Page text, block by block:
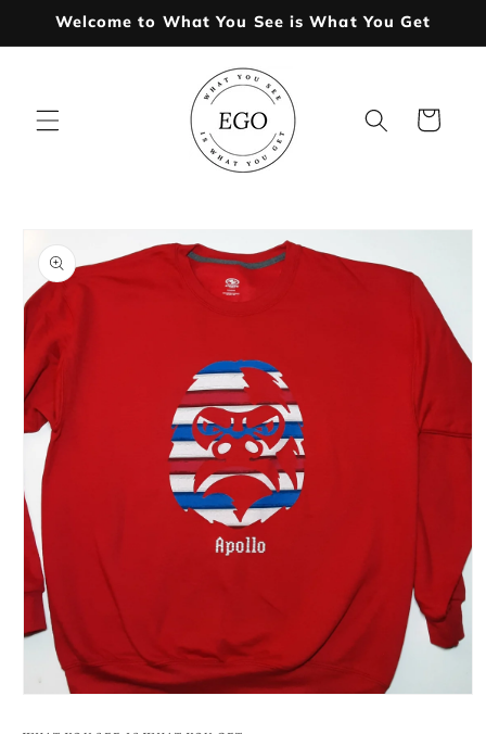
Skip to
Welcome to What You See is What You Get
Cart
product
information